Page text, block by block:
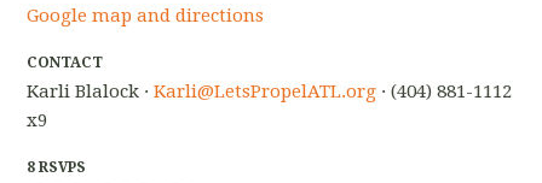
Google map and directions
CONTACT
Karli Blalock ·Karli@LetsPropelATL.org · (404) 881-1112
x9
8 RSVPS